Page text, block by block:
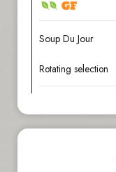
Soup Du Jour
Rotating selection